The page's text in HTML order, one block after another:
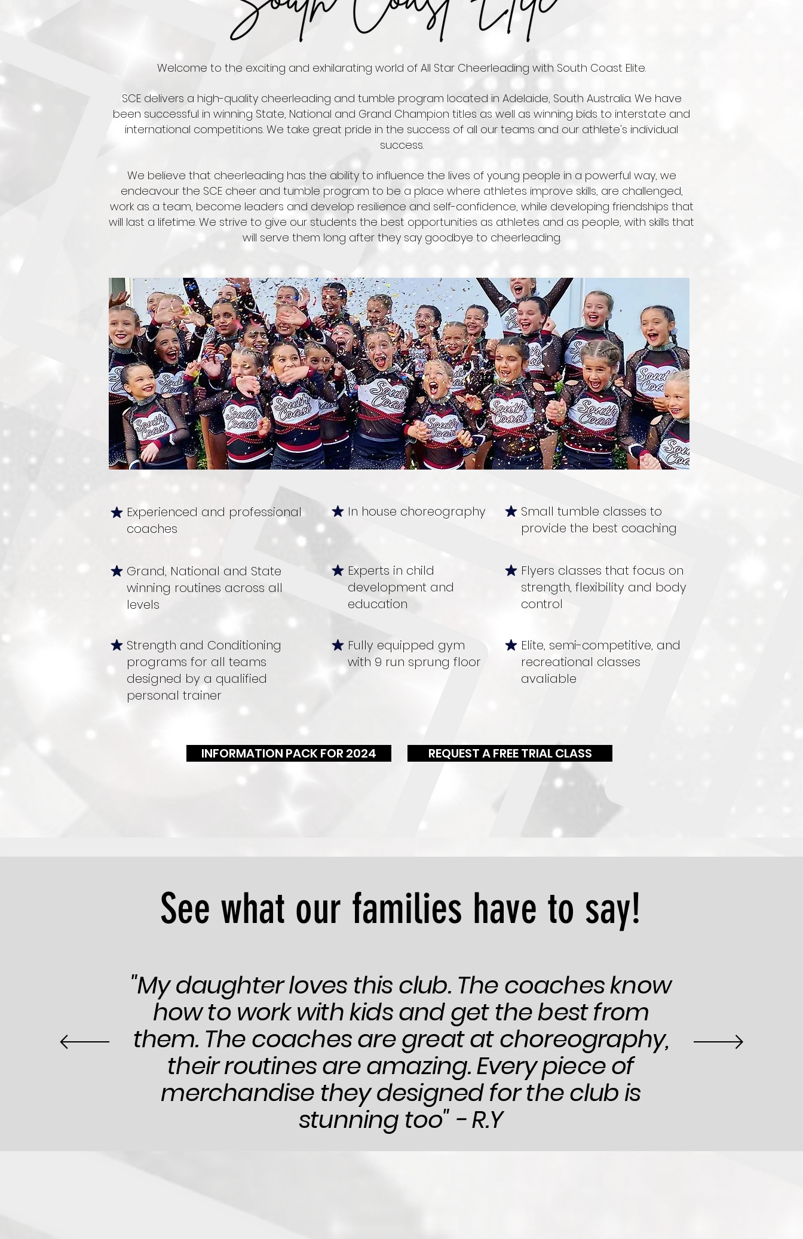
Welcome to the exciting and exhilarating world of All Star Cheerleading with South Coast Elite.
SCE delivers a high-quality cheerleading and tumble program located in Adelaide, South Australia. We have
been successful in winning State, National and Grand Champion titles as well as winning bids to interstate and
international competitions. We take great pride in the success of all our teams and our athlete's individual
success.
We believe that cheerleading has the ability to influence the lives of young people in a powerful way, we
endeavour the SCE cheer and tumble program to be a place where athletes improve skills, are challenged,
work as a team, become leaders and develop resilience and self-confidence, while developing friendships that
will last a lifetime. We strive to give our students the best opportunities as athletes and as people, with skills that
will serve them long after they say goodbye to cheerleading.
Experienced and professional
coaches
In house choreography
Small tumble classes to
provide the best coaching
Grand, National and State
winning routines across all
levels
Experts in child
development and
education
Flyers classes that focus on
strength, flexibility and body
control
Strength and Conditioning
programs for all teams
designed by a qualified
personal trainer
Fully equipped gym
with 9 run sprung floor
Elite, semi-competitive, and
recreational classes
avaliable
INFORMATION PACK FOR 2024 REQUEST A FREE TRIAL CLASS
See what our families have to say!
"My daughter loves this club. The coaches know
how to work with kids and get the best from
them. The coaches are great at choreography,
their routines are amazing. Every piece of
merchandise they designed for the club is
stunning too" - R.Y